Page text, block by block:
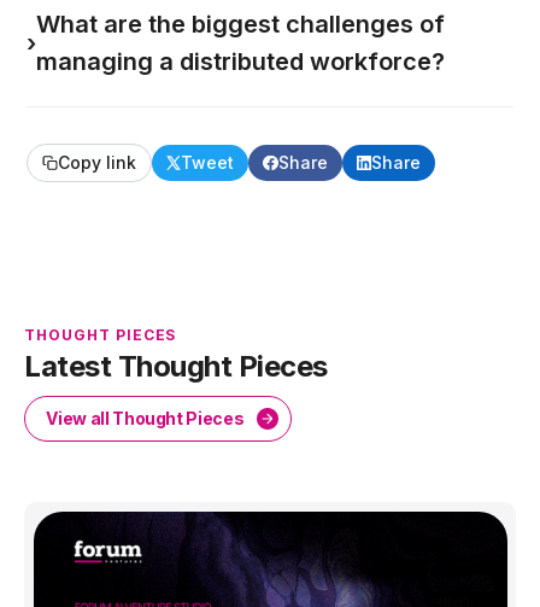
›
What are the biggest challenges of
managing a distributed workforce?
Copy link Tweet Share Share
THOUGHT PIECES
Latest Thought Pieces
View all Thought Pieces